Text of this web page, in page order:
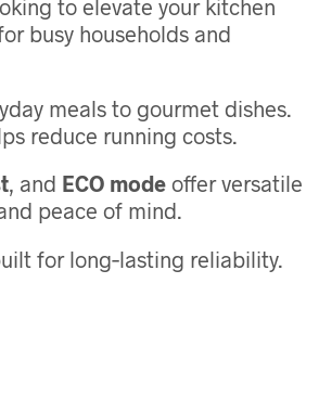
to elevate your kitchen
busy households and
meals to gourmet dishes.
reduce running costs.
, and ECO mode offer versatile
peace of mind.
for long‑lasting reliability.